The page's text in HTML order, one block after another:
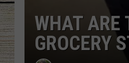
WHAT ARE
GROCERY